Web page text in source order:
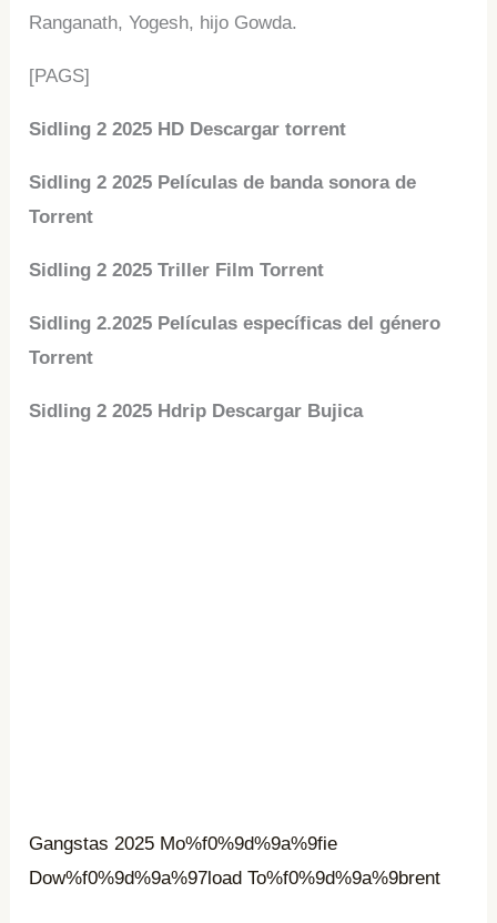
Ranganath, Yogesh, hijo Gowda.
[PAGS]
Sidling 2 2025 HD Descargar torrent
Sidling 2 2025 Películas de banda sonora de
Torrent
Sidling 2 2025 Triller Film Torrent
Sidling 2.2025 Películas específicas del género
Torrent
Sidling 2 2025 Hdrip Descargar Bujica
Gangstas 2025 Mo%f0%9d%9a%9fie
Dow%f0%9d%9a%97load To%f0%9d%9a%9brent